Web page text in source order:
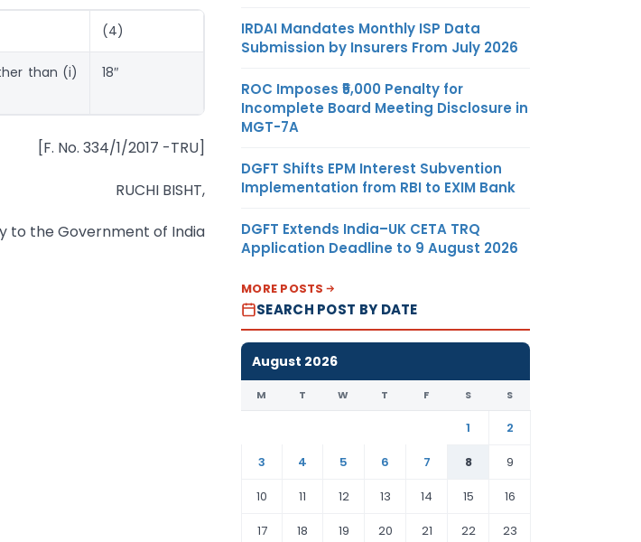
(4)
than (i)
18″
[F. No. 334/1/2017 -TRU]
RUCHI BISHT,
to the Government of India
IRDAI Mandates Monthly ISP Data
Submission by Insurers From July 2026
ROC Imposes ₹5,000 Penalty for
Incomplete Board Meeting Disclosure in
MGT-7A
DGFT Shifts EPM Interest Subvention
Implementation from RBI to EXIM Bank
DGFT Extends India–UK CETA TRQ
Application Deadline to 9 August 2026
MORE POSTS
SEARCH POST BY DATE
August 2026
M T W T F S S
1
2
3
4 5 6 7 8
9
10
11 12 13 14 15
16
17
18 19 20 21 22 23